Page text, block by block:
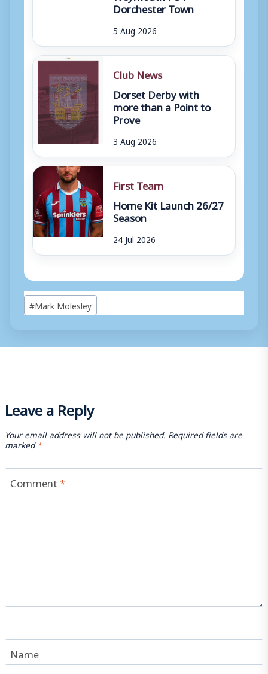
Dorchester Town
5 Aug 2026
Club News
Dorset Derby with
more than a Point to
Prove
3 Aug 2026
First Team
Home Kit Launch 26/27
Season
24 Jul 2026
Post
Tags:
#Mark Molesley
Leave a Reply
Your email address will not be published. Required fields are
marked*
Comment*
Name